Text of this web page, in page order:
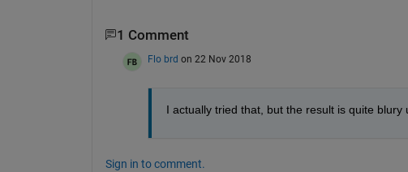
1 Comment
Flo brd on 22 Nov 2018
I actually tried that, but the result is quite blury
Sign in to comment.